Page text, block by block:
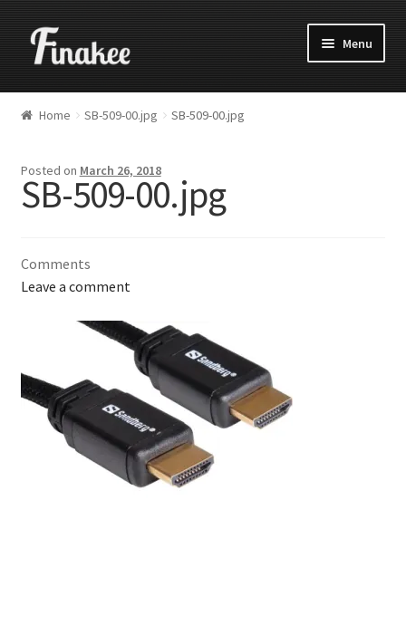
Menu
Home SB-509-00.jpg SB-509-00.jpg
Posted on March 26, 2018
SB-509-00.jpg
Comments
Leave a comment